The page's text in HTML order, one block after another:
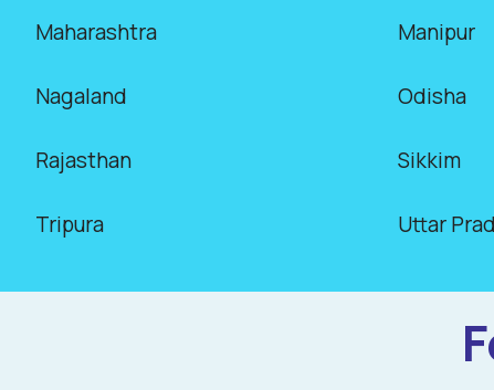
Maharashtra Manipur
Nagaland Odisha
Rajasthan Sikkim
Tripura Uttar